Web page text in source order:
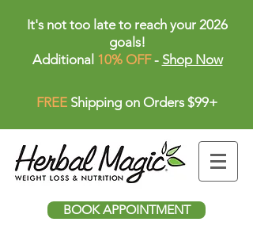
It's not too late to reach your 2026
goals!
Additional 10% OFF- Shop Now
FREE Shipping on Orders $99+
BOOK APPOINTMENT